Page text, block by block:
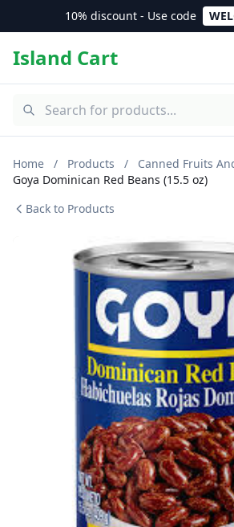
10% discount - Use code
Island Cart
Home / Products / Canned Fruits
Goya Dominican Red Beans (15.5 oz)
Back to Products